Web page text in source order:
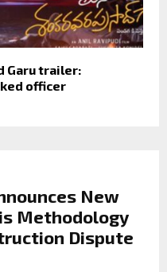
Garu trailer:
officer
New
Methodology
Dispute